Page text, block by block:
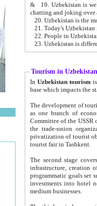
& 19. Uzbekistan is well known for
chatting and joking over
22. People in
Tourism in Uzbekistan
In Uzbekistan tourism is
The development of tourism in
as one branch of economy on the basis
Committee of the USSR on Foreign Tourism, the Bureau of Youth
the trade-union organizations, etc. This period covers 1992-1995. Since this moment there started
privatization of tourist objects,
tourist fair in Tashkent.
The second stage covers
infrastructure, creation of nongovernmental
programmatic goals set such as the Program of Tourism Development till 2005. There is a
investments into hotel
medium businesses.